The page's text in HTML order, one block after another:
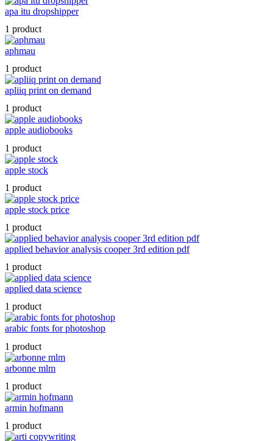
apa itu dropshipper
1 product
aphmau
1 product
apliiq print on demand
1 product
apple audiobooks
1 product
apple stock
1 product
apple stock price
1 product
applied behavior analysis cooper 3rd edition pdf
1 product
applied data science
1 product
arabic fonts for photoshop
1 product
arbonne mlm
1 product
armin hofmann
1 product